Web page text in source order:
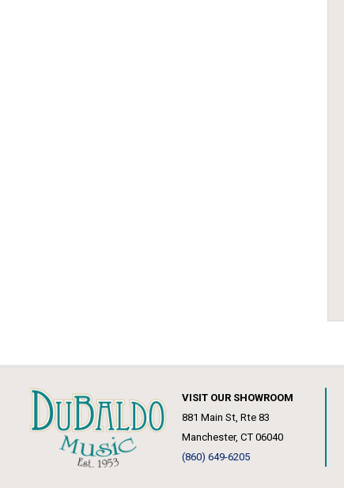
VISIT OUR SHOWROOM
881 Main St, Rte 83
Manchester, CT 06040
(860) 649-6205